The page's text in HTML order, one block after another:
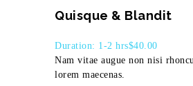
Quisque & Blandit
Duration: 1-2 hrs$40.00
Nam vitae augue non nisi
lorem maecenas.